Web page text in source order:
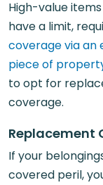
High-value
have a limit,
coverage via an
piece of
to opt for
coverage.
Replacement
If your
covered peril,